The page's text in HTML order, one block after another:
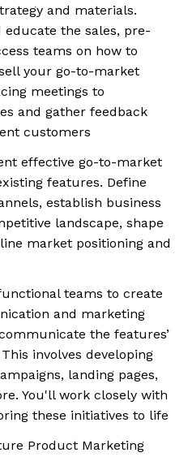
and materials.
educate the sales, pre-
teams on how to
your go-to-market
meetings to
and gather feedback
customers
effective go-to-market
features. Define
establish business
landscape, shape
market positioning and
teams to create
and marketing
the features’
involves developing
landing pages,
You'll work closely with
these initiatives to life
Product Marketing